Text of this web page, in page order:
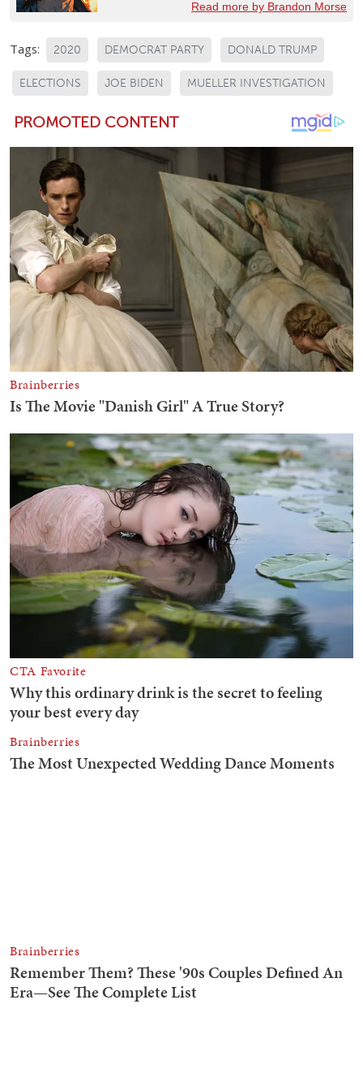
Read more by Brandon Morse
Tags: 2020 DEMOCRAT PARTY DONALD TRUMP
ELECTIONS JOE BIDEN MUELLER INVESTIGATION